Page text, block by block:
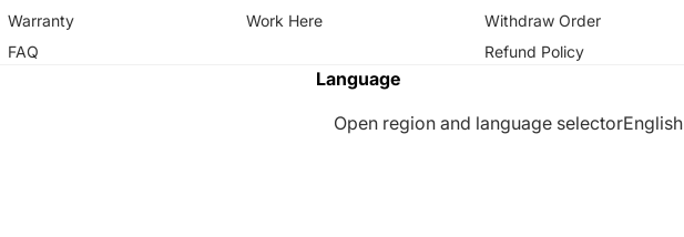
Warranty
FAQ
Work Here
Withdraw Order
Refund Policy
Language
Open region and language selectorEnglish